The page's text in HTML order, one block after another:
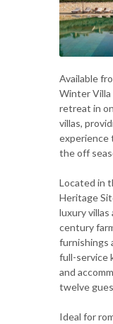
Available
Winter Villa
retreat in
villas,
experience
the off
Located in
Heritage
luxury
century
furnishings
full-service
and
twelve
Ideal for